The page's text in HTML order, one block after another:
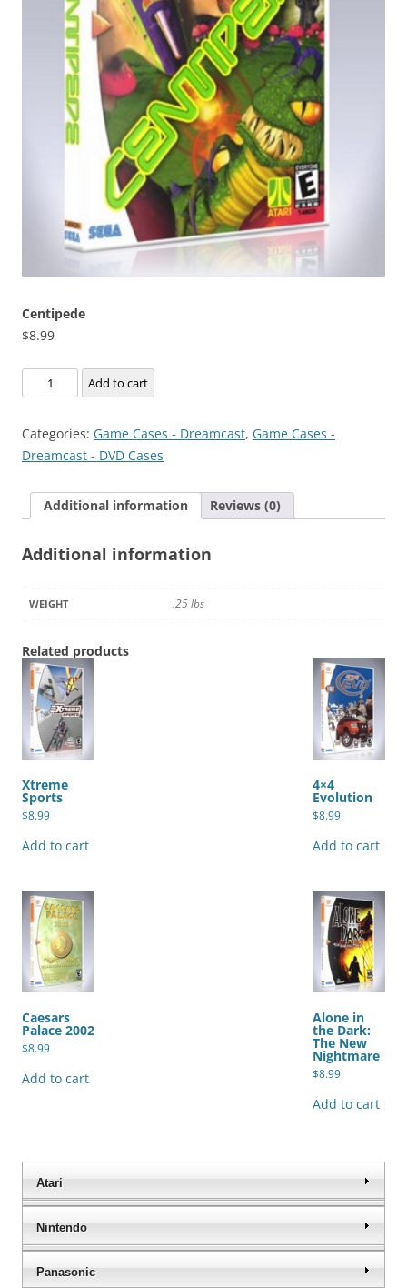
Centipede
$8.99
Centipede
quantity
Add to cart
Categories: Game Cases - Dreamcast, Game Cases -
Dreamcast - DVD Cases
Additional information Reviews (0)
Additional information
WEIGHT .25 lbs
Related products
Xtreme
Sports
$8.99
Add to cart
4×4
Evolution
$8.99
Add to cart
Caesars
Palace 2002
$8.99
Add to cart
Alone in
the Dark:
The New
Nightmare
$8.99
Add to cart
Atari
Nintendo
Panasonic